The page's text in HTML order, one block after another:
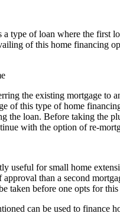
a type of loan where the first
of this home financing
the existing mortgage to
of this type of home
the loan. Before taking the
with the option of re-
useful for small home
approval than a second
taken before one opts for
can be used to finance